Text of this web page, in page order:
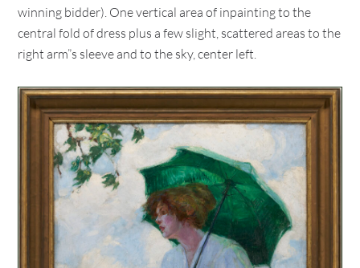
winning bidder). One vertical area of inpainting to the
central fold of dress plus a few slight, scattered areas to the
right arm”s sleeve and to the sky, center left.